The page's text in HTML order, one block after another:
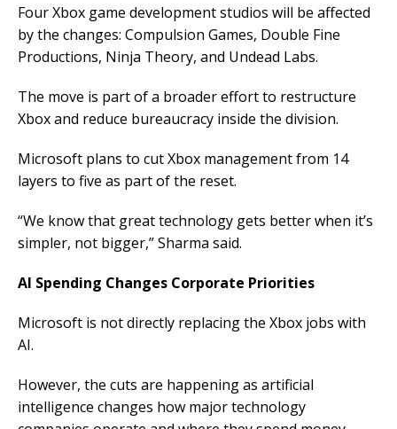
Four Xbox game development studios will be affected
by the changes: Compulsion Games, Double Fine
Productions, Ninja Theory, and Undead Labs.
The move is part of a broader effort to restructure
Xbox and reduce bureaucracy inside the division.
Microsoft plans to cut Xbox management from 14
layers to five as part of the reset.
“We know that great technology gets better when it’s
simpler, not bigger,” Sharma said.
AI Spending Changes Corporate Priorities
Microsoft is not directly replacing the Xbox jobs with
AI.
However, the cuts are happening as artificial
intelligence changes how major technology